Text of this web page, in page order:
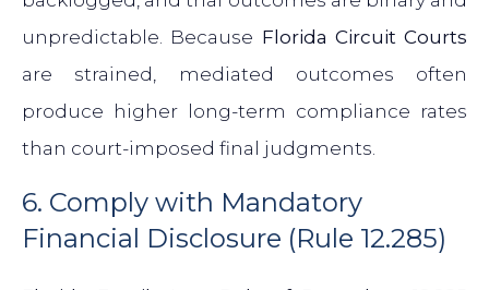
unpredictable. Because Florida Circuit Courts
are strained, mediated outcomes often
produce higher long-term compliance rates
than court-imposed final judgments.
6. Comply with Mandatory
Financial Disclosure (Rule 12.285)